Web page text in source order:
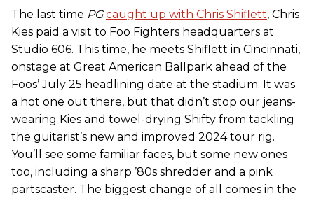
The last time PG caught up with Chris Shiflett, Chris
Kies paid a visit to Foo Fighters headquarters at
Studio 606. This time, he meets Shiflett in Cincinnati,
onstage at Great American Ballpark ahead of the
Foos’ July 25 headlining date at the stadium. It was
a hot one out there, but that didn’t stop our jeans-
wearing Kies and towel-drying Shifty from tackling
the guitarist’s new and improved 2024 tour rig.
You’ll see some familiar faces, but some new ones
too, including a sharp ’80s shredder and a pink
partscaster. The biggest change of all comes in the